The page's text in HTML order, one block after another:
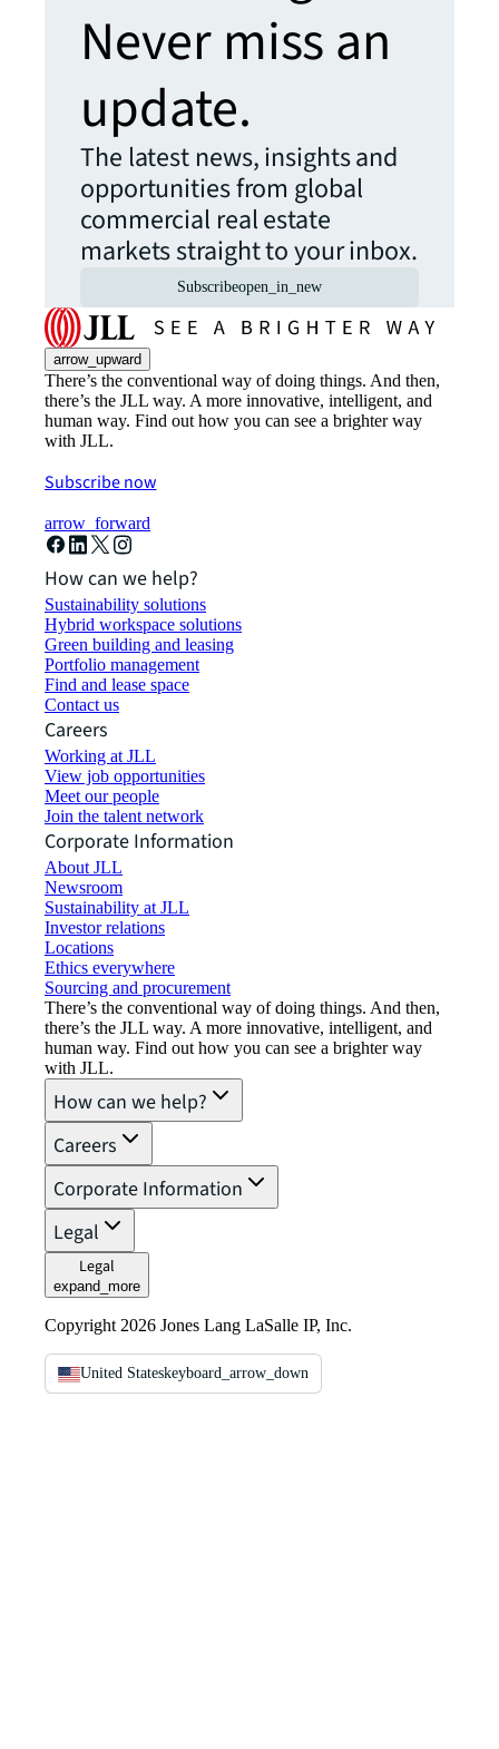
Never miss an
update.
The latest news, insights and
opportunities from global
commercial real estate
markets straight to your inbox.
Subscribeopen_in_new
arrow_upward
There’s the conventional way of doing things. And then,
there’s the JLL way. A more innovative, intelligent, and
human way. Find out how you can see a brighter way
with JLL.
Subscribe now
arrow_forward
How can we help?
Sustainability solutions
Hybrid workspace solutions
Green building and leasing
Portfolio management
Find and lease space
Contact us
Careers
Working at JLL
View job opportunities
Meet our people
Join the talent network
Corporate Information
About JLL
Newsroom
Sustainability at JLL
Investor relations
Locations
Ethics everywhere
Sourcing and procurement
There’s the conventional way of doing things. And then,
there’s the JLL way. A more innovative, intelligent, and
human way. Find out how you can see a brighter way
with JLL.
How can we help?
Careers
Corporate Information
Legal
Legal
expand_more
Copyright 2026 Jones Lang LaSalle IP, Inc.
United Stateskeyboard_arrow_down